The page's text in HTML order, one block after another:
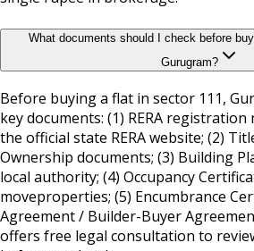
What documents should I check before
Gurugram?
Before buying a flat in sector 111,
key documents: (1) RERA
the official state RERA website; (2)
Ownership documents; (3) Building
local authority; (4) Occupancy
moveproperties; (5) Encumbrance
Agreement / Builder-Buyer
offers free legal consultation to